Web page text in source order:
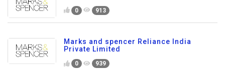
0 913
Marks and spencer Reliance India
Private Limited
0 939